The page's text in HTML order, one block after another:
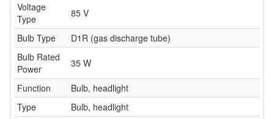
Voltage
Type
85 V
Bulb Type
D1R (gas discharge tube)
Bulb Rated
Power
35 W
Function
Bulb, headlight
Type
Bulb, headlight